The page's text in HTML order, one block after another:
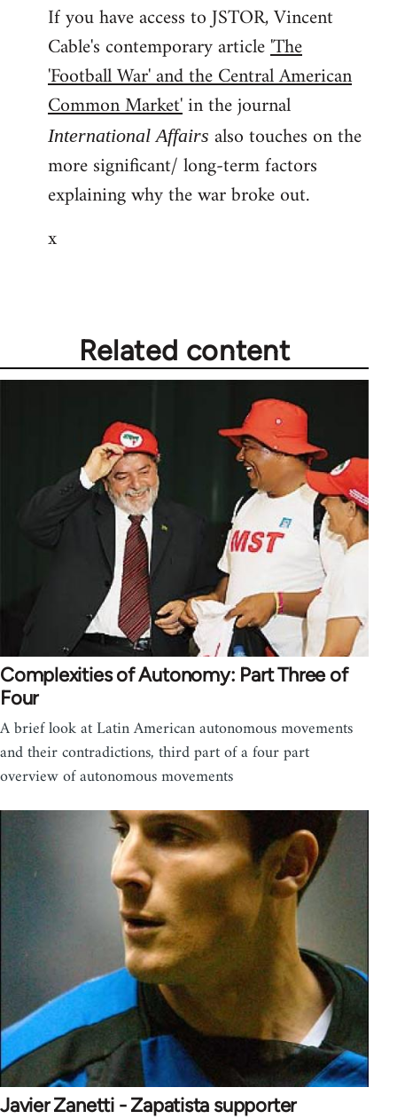
to
Welcome
libcom.org
If you have access to JSTOR, Vincent
Cable's contemporary article'The
'Football War' and the Central American
Common Market'in the journal
International Affairs also touches on the
more significant/ long-term factors
explaining why the war broke out.
x
Related content
Complexities of Autonomy: Part Three of
Four
A brief look at Latin American autonomous movements
and their contradictions, third part of a four part
overview of autonomous movements
Javier Zanetti - Zapatista supporter